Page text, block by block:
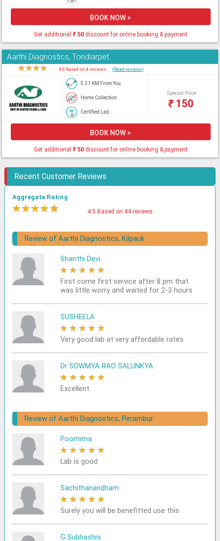
BOOK NOW >
Get additional ₹50discount for online booking & payment
Aarthi Diagnostics, Tondiarpet
★★★★ 4.0 Based on 4 reviews (Read reviews)
5.31 KM From You
Home Collection
Certified Lab
Special Price
₹150
BOOK NOW >
Get additional ₹50discount for online booking & payment
Recent Customer Reviews
Aggregate Rating
★★★★★ 4.5 Based on 44 reviews
Review of Aarthi Diagnostics, Kilpauk
Shanthi Devi
★ ★ ★ ★ ★
First come first service after 8 pm that
was little worry and waited for 2-3 hours
SUSHEELA
★ ★ ★ ★ ★
Very good lab at very affordable rates
Dr SOWMYA RAO SALUNKYA
★ ★ ★ ★ ★
Excellent
Review of Aarthi Diagnostics, Perambur
Poornima
★ ★ ★ ★ ★
Lab is good
Sachithanandham
★ ★ ★ ★ ★
Surely you will be benefitted use this
G Subhashni